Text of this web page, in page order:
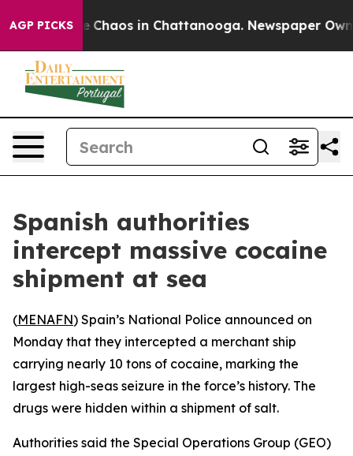
AGP PICKS
Collapse Chaos in Chattanooga. Newspaper
Spanish authorities
intercept massive cocaine
shipment at sea
(MENAFN) Spain’s National Police announced on
Monday that they intercepted a merchant ship
carrying nearly 10 tons of cocaine, marking the
largest high-seas seizure in the force’s history. The
drugs were hidden within a shipment of salt.
Authorities said the Special Operations Group (GEO)